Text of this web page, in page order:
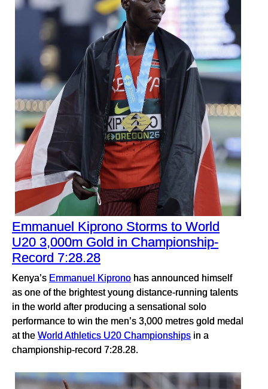
Emmanuel Kiprono Storms to World
U20 3,000m Gold in Championship-
Record 7:28.28
Kenya’s Emmanuel Kiprono has announced himself
as one of the brightest young distance-running talents
in the world after producing a sensational solo
performance to win the men’s 3,000 metres gold medal
at the World Athletics U20 Championships in a
championship-record 7:28.28.